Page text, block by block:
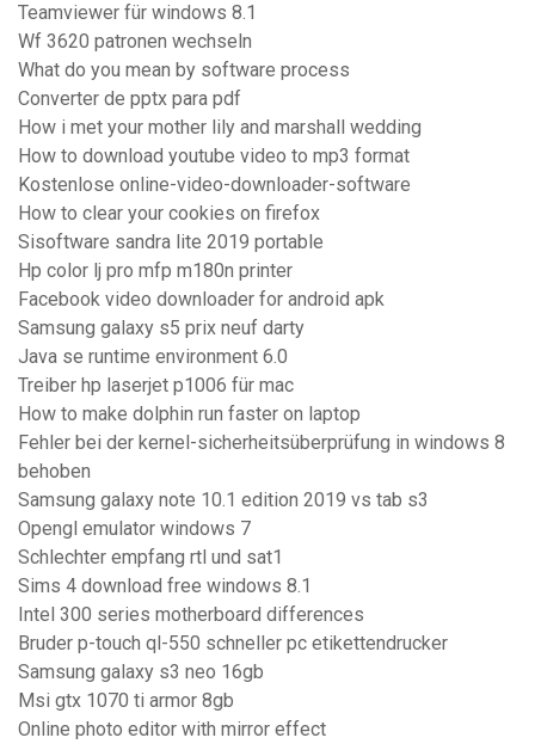
Teamviewer für windows 8.1
Wf 3620 patronen wechseln
What do you mean by software process
Converter de pptx para pdf
How i met your mother lily and marshall wedding
How to download youtube video to mp3 format
Kostenlose online-video-downloader-software
How to clear your cookies on firefox
Sisoftware sandra lite 2019 portable
Hp color lj pro mfp m180n printer
Facebook video downloader for android apk
Samsung galaxy s5 prix neuf darty
Java se runtime environment 6.0
Treiber hp laserjet p1006 für mac
How to make dolphin run faster on laptop
Fehler bei der kernel-sicherheitsüberprüfung in windows 8
behoben
Samsung galaxy note 10.1 edition 2019 vs tab s3
Opengl emulator windows 7
Schlechter empfang rtl und sat1
Sims 4 download free windows 8.1
Intel 300 series motherboard differences
Bruder p-touch ql-550 schneller pc etikettendrucker
Samsung galaxy s3 neo 16gb
Msi gtx 1070 ti armor 8gb
Online photo editor with mirror effect